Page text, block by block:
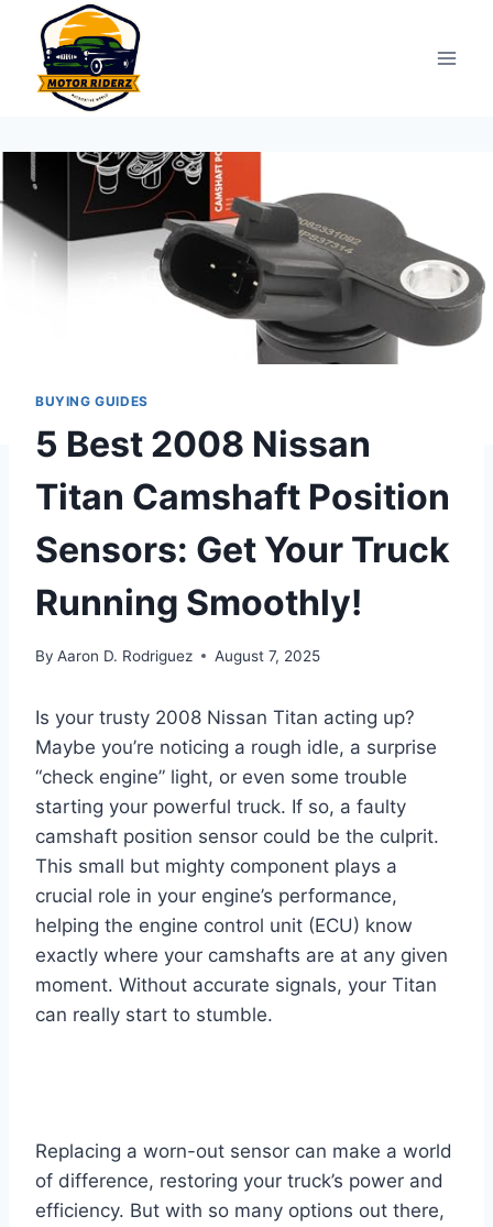
content
BUYING GUIDES
5 Best 2008 Nissan
Titan Camshaft Position
Sensors: Get Your Truck
Running Smoothly!
By Aaron D. Rodriguez August 7, 2025
Is your trusty 2008 Nissan Titan acting up?
Maybe you’re noticing a rough idle, a surprise
“check engine” light, or even some trouble
starting your powerful truck. If so, a faulty
camshaft position sensor could be the culprit.
This small but mighty component plays a
crucial role in your engine’s performance,
helping the engine control unit (ECU) know
exactly where your camshafts are at any given
moment. Without accurate signals, your Titan
can really start to stumble.
Replacing a worn-out sensor can make a world
of difference, restoring your truck’s power and
efficiency. But with so many options out there,